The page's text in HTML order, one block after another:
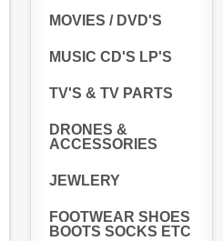
MOVIES / DVD'S
MUSIC CD'S LP'S
TV'S & TV PARTS
DRONES &
ACCESSORIES
JEWLERY
FOOTWEAR SHOES
BOOTS SOCKS ETC